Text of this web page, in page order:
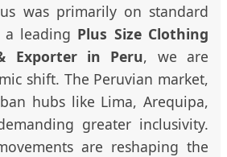
was primarily on standard
a leading Plus Size Clothing
Exporter in Peru, we are
shift. The Peruvian market,
hubs like Lima, Arequipa,
greater inclusivity.
are reshaping the